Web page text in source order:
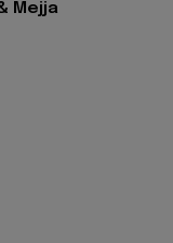
Mejja